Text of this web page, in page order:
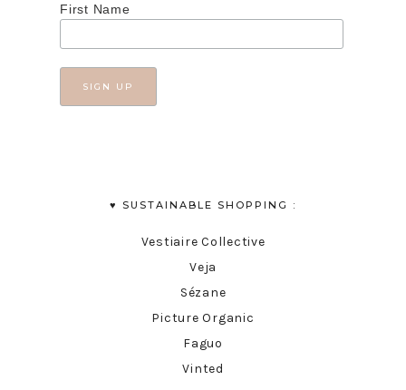
First Name
♥︎ SUSTAINABLE SHOPPING :
Vestiaire Collective
Veja
Sézane
Picture Organic
Faguo
Vinted